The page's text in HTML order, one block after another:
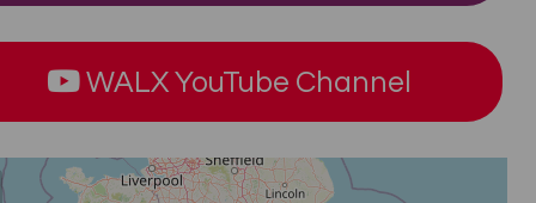
WALX YouTube Channel